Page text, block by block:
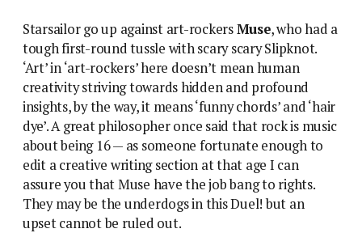
Starsailor go up against art-rockersMuse, who had a
tough first-round tussle with scary scary Slipknot.
‘Art’ in ‘art-rockers’ here doesn’t mean human
creativity striving towards hidden and profound
insights, by the way, it means ‘funny chords’ and ‘hair
dye’. A great philosopher once said that rock is music
about being 16 — as someone fortunate enough to
edit a creative writing section at that age I can
assure you that Muse have the job bang to rights.
They may be the underdogs in this Duel! but an
upset cannot be ruled out.